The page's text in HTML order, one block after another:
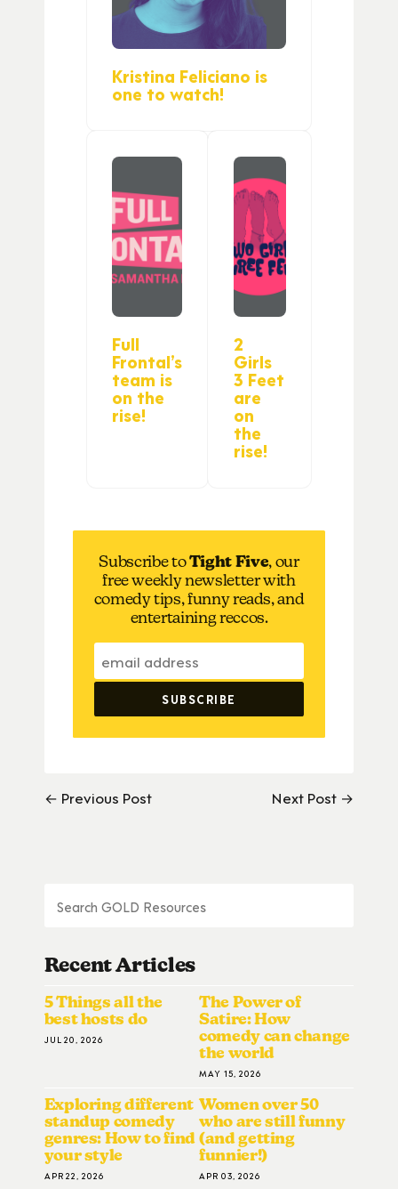
Kristina Feliciano is
one to watch!
Full
Frontal’s
team is
on the
rise!
2
Girls
3 Feet
are
on
the
rise!
Subscribe toTight Five, our
free weekly newsletter with
comedy tips, funny reads, and
entertaining reccos.
← Previous Post Next Post →
Recent Articles
5 Things all the
best hosts do
JUL 20, 2026
The Power of
Satire: How
comedy can change
the world
MAY 15, 2026
Exploring different
standup comedy
genres: How to find
your style
APR 22, 2026
Women over 50
who are still funny
(and getting
funnier!)
APR 03, 2026